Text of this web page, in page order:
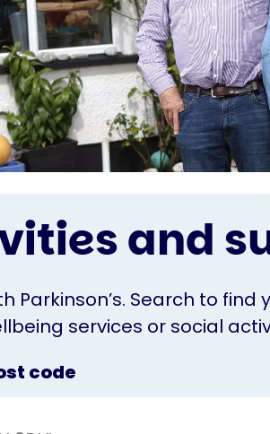
and
Search to
services or social
code